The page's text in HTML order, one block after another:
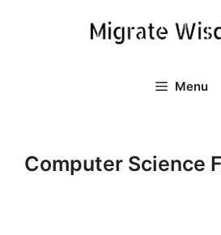
Menu
Computer Science